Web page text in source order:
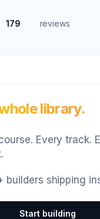
179 reviews
library.
Every track.
builders shipping
Start building